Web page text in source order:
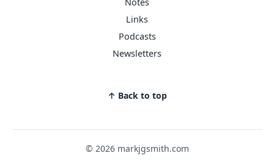
Links
Podcasts
Newsletters
↑ Back to top
© 2026 markjgsmith.com